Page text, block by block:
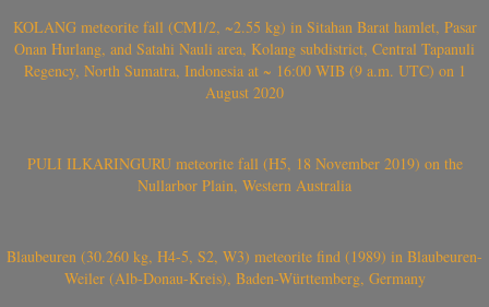
KOLANG meteorite fall (CM1/2, ~2.55 kg) in Sitahan Barat hamlet, Pasar
Onan Hurlang, and Satahi Nauli area, Kolang subdistrict, Central Tapanuli
Regency, North Sumatra, Indonesia at ~ 16:00 WIB (9 a.m. UTC) on 1
August 2020
PULI ILKARINGURU meteorite fall (H5, 18 November 2019) on the
Nullarbor Plain, Western Australia
Blaubeuren (30.260 kg, H4-5, S2, W3) meteorite find (1989) in Blaubeuren-
Weiler (Alb-Donau-Kreis), Baden-Württemberg, Germany